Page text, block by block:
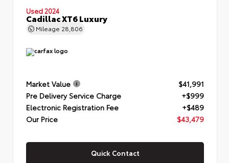
Used 2024
Cadillac XT6 Luxury
Mileage 28,806
Market Value
$41,991
Pre Delivery Service Charge
+$999
Electronic Registration Fee
+$489
Our Price
$43,479
Quick Contact